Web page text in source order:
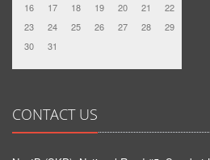
16
17 18 19 20 21
22
23
24 25 26 27 28
29
30
31
CONTACT US